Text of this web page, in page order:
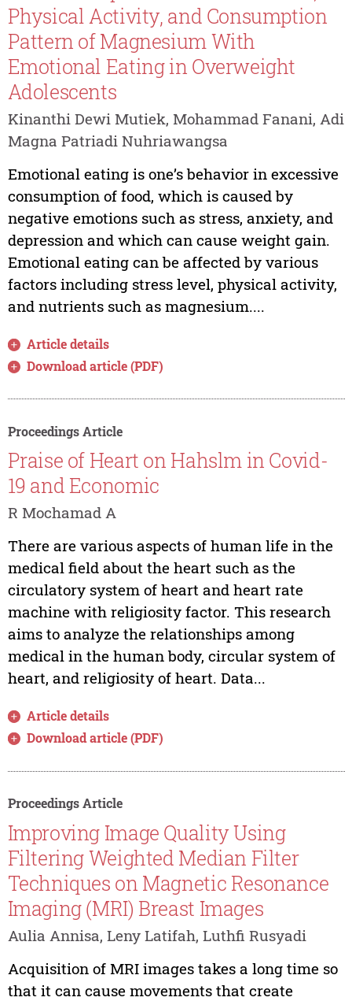
Physical Activity, and Consumption
Pattern of Magnesium With
Emotional Eating in Overweight
Adolescents
Kinanthi Dewi Mutiek, Mohammad Fanani, Adi
Magna Patriadi Nuhriawangsa
Emotional eating is one’s behavior in excessive
consumption of food, which is caused by
negative emotions such as stress, anxiety, and
depression and which can cause weight gain.
Emotional eating can be affected by various
factors including stress level, physical activity,
and nutrients such as magnesium....
Article details
Download article (PDF)
Proceedings Article
Praise of Heart on Hahslm in Covid-
19 and Economic
R Mochamad A
There are various aspects of human life in the
medical field about the heart such as the
circulatory system of heart and heart rate
machine with religiosity factor. This research
aims to analyze the relationships among
medical in the human body, circular system of
heart, and religiosity of heart. Data...
Article details
Download article (PDF)
Proceedings Article
Improving Image Quality Using
Filtering Weighted Median Filter
Techniques on Magnetic Resonance
Imaging (MRI) Breast Images
Aulia Annisa, Leny Latifah, Luthfi Rusyadi
Acquisition of MRI images takes a long time so
that it can cause movements that create